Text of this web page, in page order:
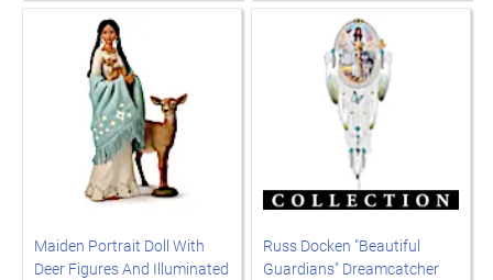
Maiden Portrait Doll With
Deer Figures And Illuminated
Russ Docken "Beautiful
Guardians" Dreamcatcher